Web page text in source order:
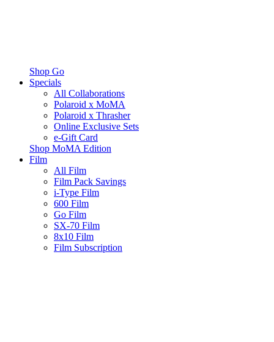
Shop Go
Specials
All Collaborations
Polaroid x MoMA
Polaroid x Thrasher
Online Exclusive Sets
e-Gift Card
Shop MoMA Edition
Film
All Film
Film Pack Savings
i-Type Film
600 Film
Go Film
SX-70 Film
8x10 Film
Film Subscription